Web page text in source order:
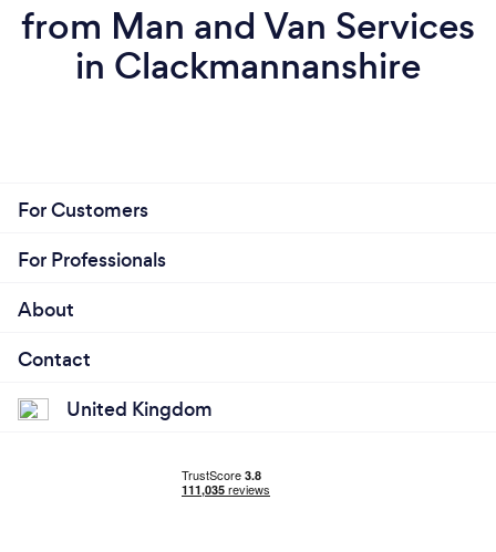
from Man and Van Services
in Clackmannanshire
For Customers
For Professionals
About
Contact
United Kingdom